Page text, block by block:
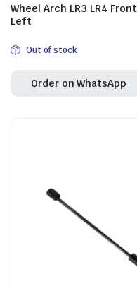
Wheel Arch LR3 LR4 Front
Left
Out of stock
Order on WhatsApp